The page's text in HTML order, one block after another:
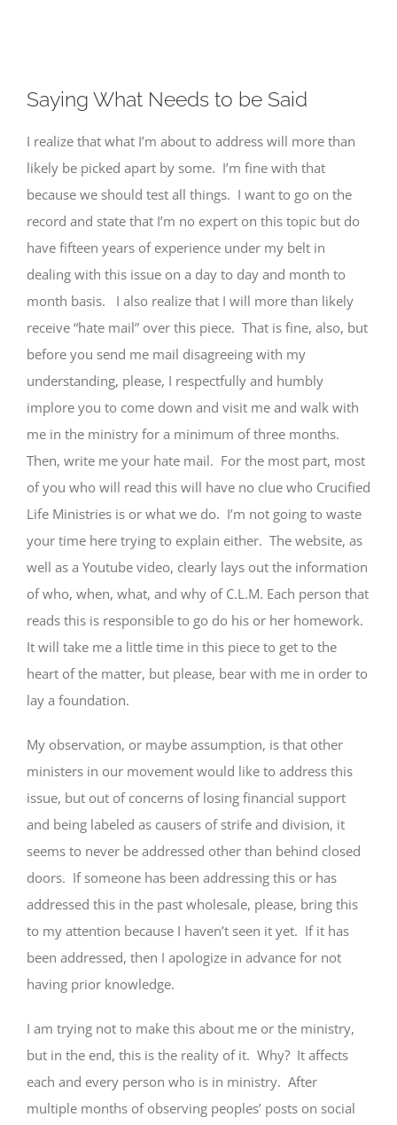
Larger
Saying What Needs to be Said
I realize that what I’m about to address will more than
likely be picked apart by some. I’m fine with that
because we should test all things. I want to go on the
record and state that I’m no expert on this topic but do
have fifteen years of experience under my belt in
dealing with this issue on a day to day and month to
month basis. I also realize that I will more than likely
receive “hate mail” over this piece. That is fine, also, but
before you send me mail disagreeing with my
understanding, please, I respectfully and humbly
implore you to come down and visit me and walk with
me in the ministry for a minimum of three months.
Then, write me your hate mail. For the most part, most
of you who will read this will have no clue who Crucified
Life Ministries is or what we do. I’m not going to waste
your time here trying to explain either. The website, as
well as a Youtube video, clearly lays out the information
of who, when, what, and why of C.L.M. Each person that
reads this is responsible to go do his or her homework.
It will take me a little time in this piece to get to the
heart of the matter, but please, bear with me in order to
lay a foundation.
My observation, or maybe assumption, is that other
ministers in our movement would like to address this
issue, but out of concerns of losing financial support
and being labeled as causers of strife and division, it
seems to never be addressed other than behind closed
doors. If someone has been addressing this or has
addressed this in the past wholesale, please, bring this
to my attention because I haven’t seen it yet. If it has
been addressed, then I apologize in advance for not
having prior knowledge.
I am trying not to make this about me or the ministry,
but in the end, this is the reality of it. Why? It affects
each and every person who is in ministry. After
multiple months of observing peoples’ posts on social